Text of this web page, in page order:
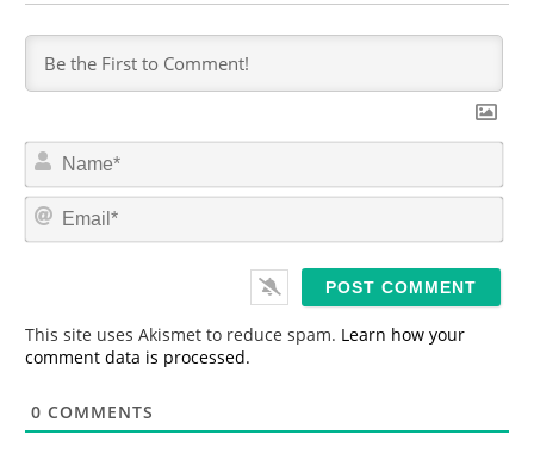
N
m
*
E
This site uses Akismet to reduce spam. Learn how your
comment data is processed.
0 COMMENTS